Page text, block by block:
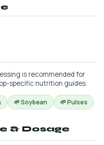
is recommended for
specific nutrition guides.
🌱 Soybean 🌱 Pulses
& Dosage